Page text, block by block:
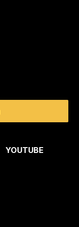
YOUTUBE